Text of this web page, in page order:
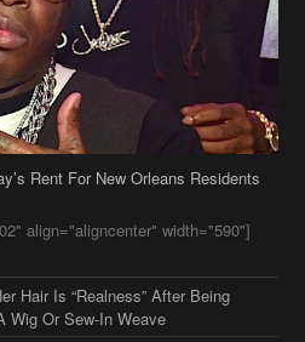
Rent For New Orleans Residents
align="aligncenter" width="590"]
Hair Is “Realness” After Being
Wig Or Sew-In Weave